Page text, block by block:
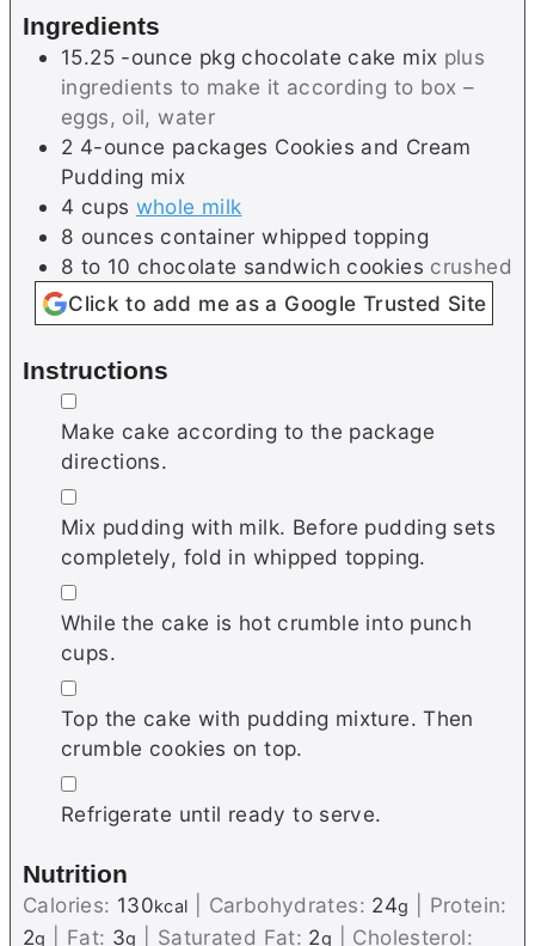
Ingredients
15.25 -ounce pkg chocolate cake mix plus
ingredients to make it according to box –
eggs, oil, water
2 4-ounce packages Cookies and Cream
Pudding mix
4 cups whole milk
8 ounces container whipped topping
8 to 10 chocolate sandwich cookies crushed
Click to add me as a Google Trusted Site
Instructions
▢
Make cake according to the package
directions.
▢
Mix pudding with milk. Before pudding sets
completely, fold in whipped topping.
▢
While the cake is hot crumble into punch
cups.
▢
Top the cake with pudding mixture. Then
crumble cookies on top.
▢
Refrigerate until ready to serve.
Nutrition
Calories: 130kcal Carbohydrates: 24g
Protein:
2g Fat: 3g Saturated Fat: 2g Cholesterol: